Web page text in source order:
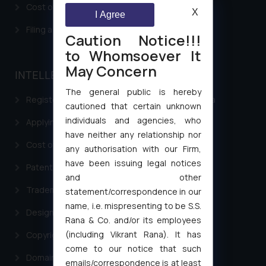
Cost of filing Patent in India
Filing a Consumer Complaint in India
INTELLECTUAL PROPERTY
Registering a brand name or a trademark in India
Applying for a patent in India
Cost of filing Trademark in India
Patent Filing
Trademark Filing
Design Filing
Copyright Filing
Domain Name Registration
Caution Notice!!!
to Whomsoever It
May Concern
The general public is hereby
cautioned that certain unknown
individuals and agencies, who
have neither any relationship nor
any authorisation with our Firm,
have been issuing legal notices
and other
statement/correspondence in our
name, i.e. mispresenting to be S.S.
Rana & Co. and/or its employees
(including Vikrant Rana). It has
come to our notice that such
emails/correspondence is at least
I Agree X